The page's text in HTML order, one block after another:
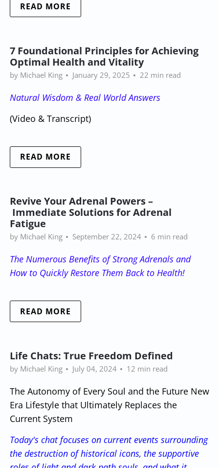
READ MORE
7 Foundational Principles for Achieving
Optimal Health and Vitality
by Michael King January 29, 2025 22 min read
Natural Wisdom & Real World Answers
(Video & Transcript)
READ MORE
Revive Your Adrenal Powers –
Immediate Solutions for Adrenal
Fatigue
by Michael King September 22, 2024 6 min read
The Numerous Benefits of Strong Adrenals and
How to Quickly Restore Them Back to Health!
READ MORE
Life Chats: True Freedom Defined
by Michael King July 04, 2024 12 min read
The Autonomy of Every Soul and the Future New
Era Lifestyle that Ultimately Replaces the
Current System
Today's chat focuses on current events surrounding
the destruction of historical icons, the supportive